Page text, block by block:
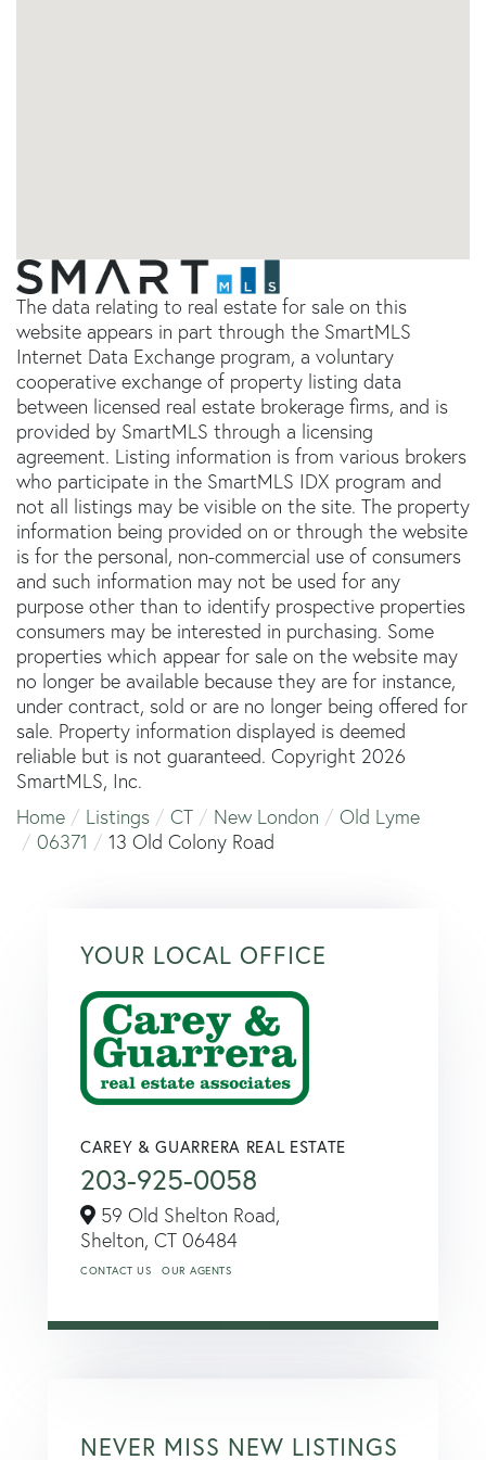
The data relating to real estate for sale on this
website appears in part through the SmartMLS
Internet Data Exchange program, a voluntary
cooperative exchange of property listing data
between licensed real estate brokerage firms, and is
provided by SmartMLS through a licensing
agreement. Listing information is from various brokers
who participate in the SmartMLS IDX program and
not all listings may be visible on the site. The property
information being provided on or through the website
is for the personal, non-commercial use of consumers
and such information may not be used for any
purpose other than to identify prospective properties
consumers may be interested in purchasing. Some
properties which appear for sale on the website may
no longer be available because they are for instance,
under contract, sold or are no longer being offered for
sale. Property information displayed is deemed
reliable but is not guaranteed. Copyright 2026
SmartMLS, Inc.
Home
Listings CT New London
Old Lyme
06371
13 Old Colony Road
YOUR LOCAL OFFICE
CAREY & GUARRERA REAL ESTATE
203-925-0058
59 Old Shelton Road,
Shelton, CT 06484
CONTACT US OUR AGENTS
NEVER MISS NEW LISTINGS